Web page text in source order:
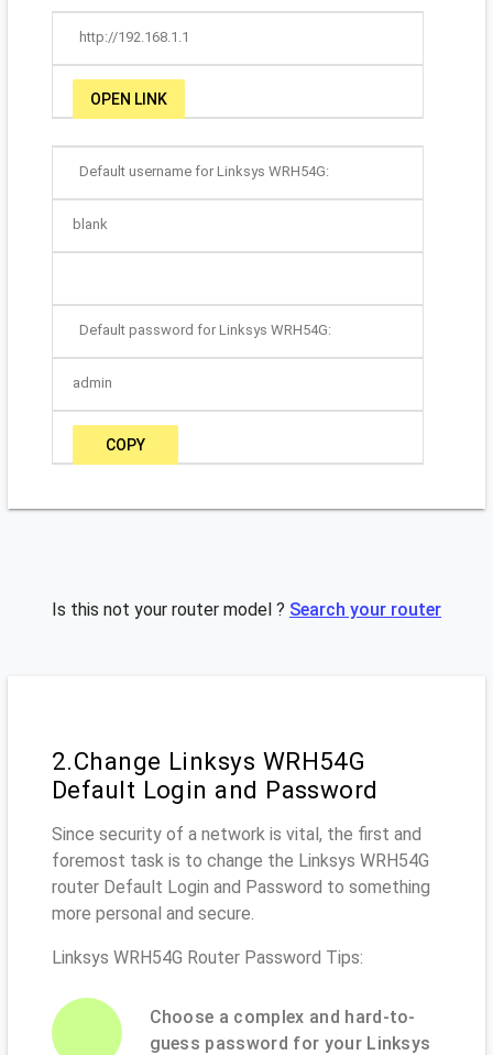
http://192.168.1.1
OPEN LINK
Default username for Linksys WRH54G:
blank
Default password for Linksys WRH54G:
admin
COPY
Is this not your router model ? Search your router
2.Change Linksys WRH54G
Default Login and Password
Since security of a network is vital, the first and
foremost task is to change the Linksys WRH54G
router Default Login and Password to something
more personal and secure.
Linksys WRH54G Router Password Tips:
Choose a complex and hard-to-
guess password for your Linksys